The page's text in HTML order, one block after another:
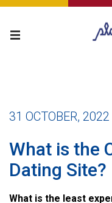
31 OCTOBER, 2022
What is the
Dating Site?
What is the least